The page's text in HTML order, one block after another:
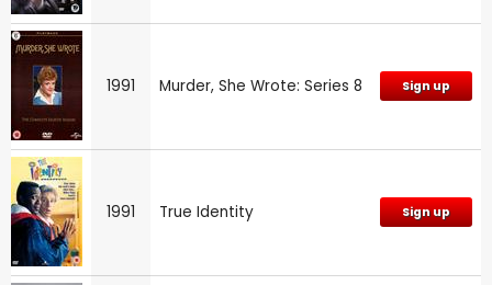
1991 Murder, She Wrote: Series 8 Sign up
1991 True Identity Sign up